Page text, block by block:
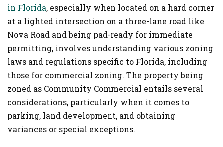
in Florida, especially when located on a hard corner
at a lighted intersection on a three-lane road like
Nova Road and being pad-ready for immediate
permitting, involves understanding various zoning
laws and regulations specific to Florida, including
those for commercial zoning. The property being
zoned as Community Commercial entails several
considerations, particularly when it comes to
parking, land development, and obtaining
variances or special exceptions.